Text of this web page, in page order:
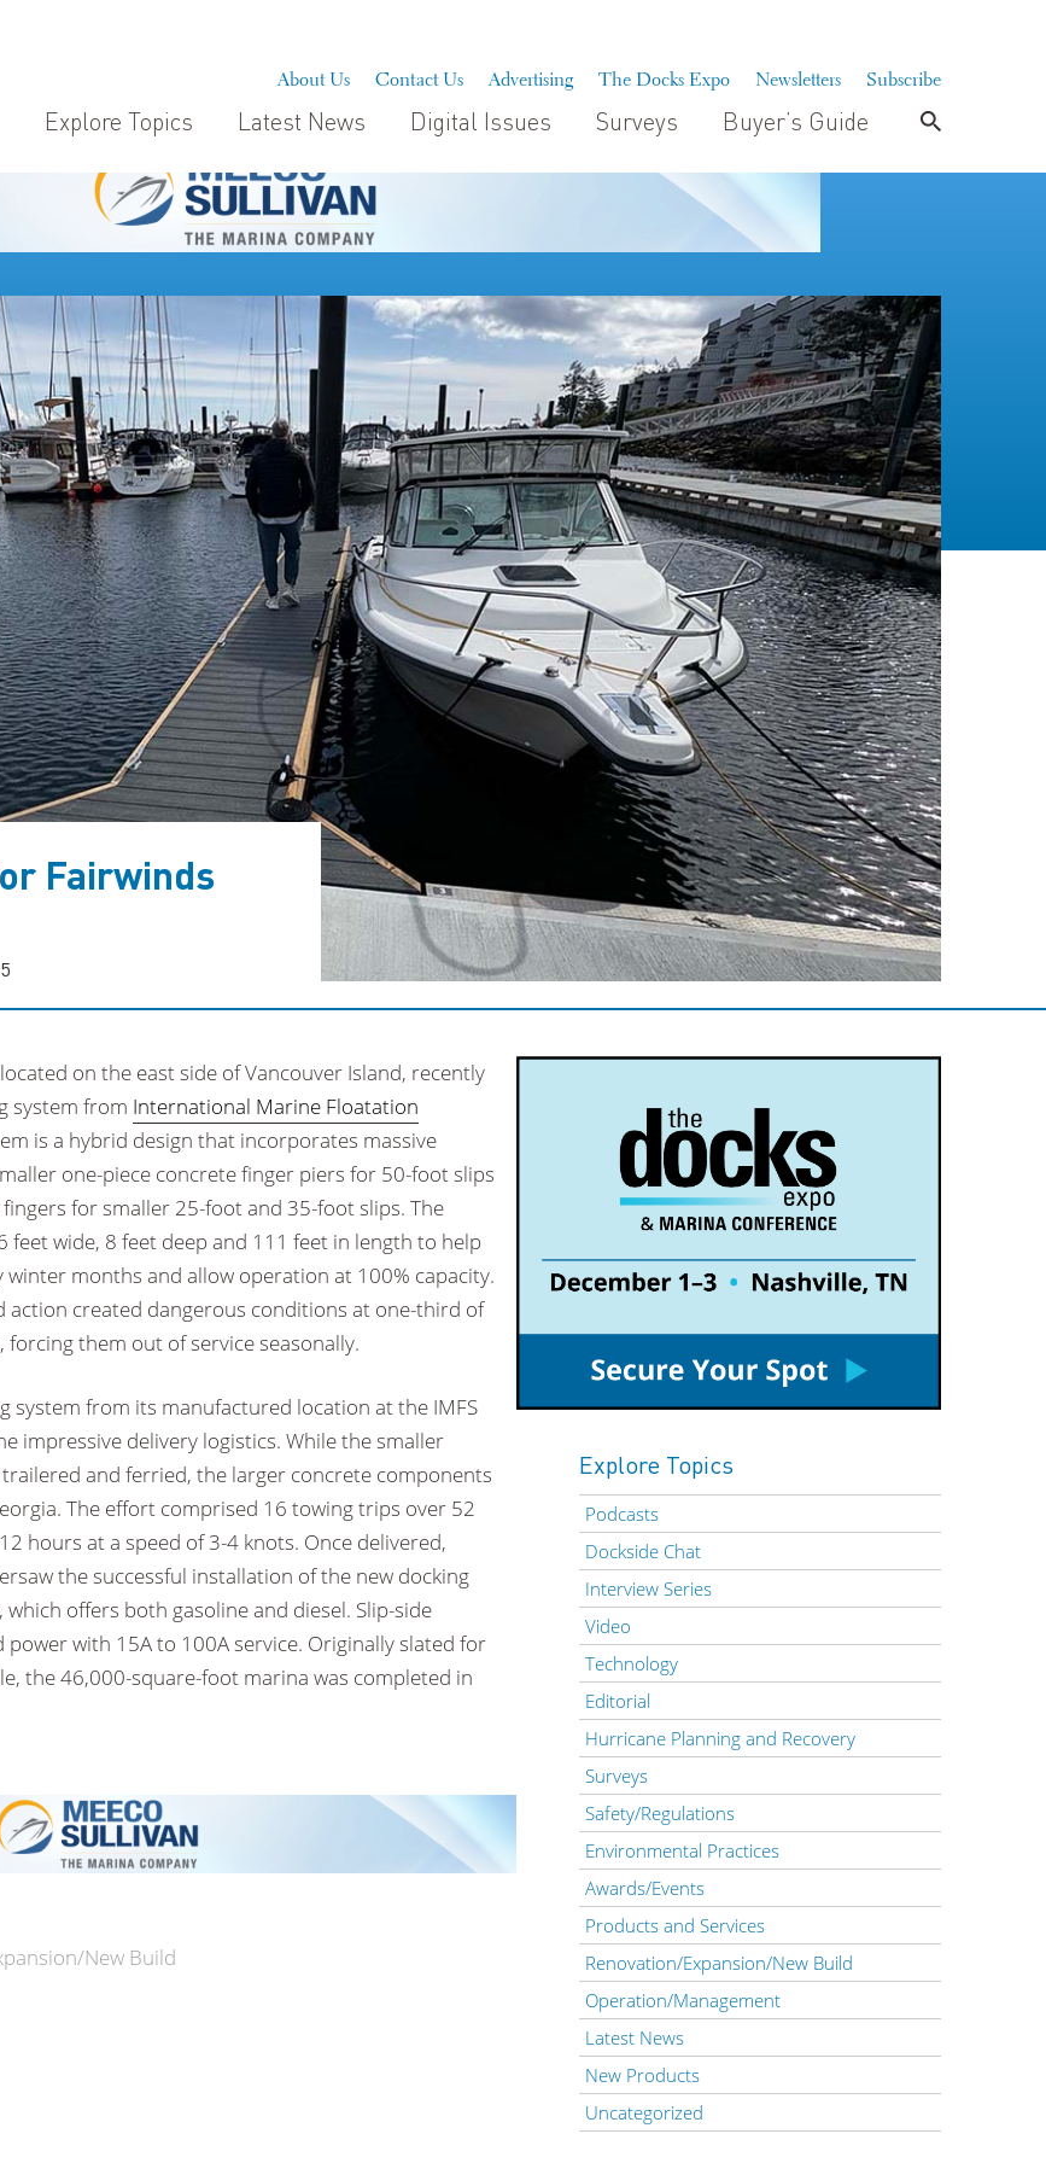
About Us Contact Us Advertising The Docks Expo Newsletters Subscribe
Explore Topics Latest News Digital Issues Surveys Buyer’s Guide
Fairwinds
on the east side of Vancouver Island, recently
system from International Marine Floatation
is a hybrid design that incorporates massive
one-piece concrete finger piers for 50-foot slips
for smaller 25-foot and 35-foot slips. The
feet wide, 8 feet deep and 111 feet in length to help
months and allow operation at 100% capacity.
action created dangerous conditions at one-third of
forcing them out of service seasonally.
system from its manufactured location at the IMFS
impressive delivery logistics. While the smaller
and ferried, the larger concrete components
The effort comprised 16 towing trips over 52
hours at a speed of 3-4 knots. Once delivered,
the successful installation of the new docking
offers both gasoline and diesel. Slip-side
with 15A to 100A service. Originally slated for
the 46,000-square-foot marina was completed in
New Build
Explore Topics
Podcasts
Dockside Chat
Interview Series
Video
Technology
Editorial
Hurricane Planning and Recovery
Surveys
Safety/Regulations
Environmental Practices
Awards/Events
Products and Services
Renovation/Expansion/New Build
Operation/Management
Latest News
New Products
Uncategorized